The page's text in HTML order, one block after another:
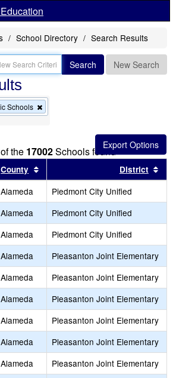
School Directory Search Results
Search New Search
Schools
this
the
search
of the 17002Schools found
results by this header
County Sort results by this header
District
Alameda
Piedmont City Unified
Alameda
Piedmont City Unified
Alameda
Piedmont City Unified
Alameda
Pleasanton Joint Elementary
Alameda
Pleasanton Joint Elementary
Alameda
Pleasanton Joint Elementary
Alameda
Pleasanton Joint Elementary
Alameda
Pleasanton Joint Elementary
Alameda
Pleasanton Joint Elementary